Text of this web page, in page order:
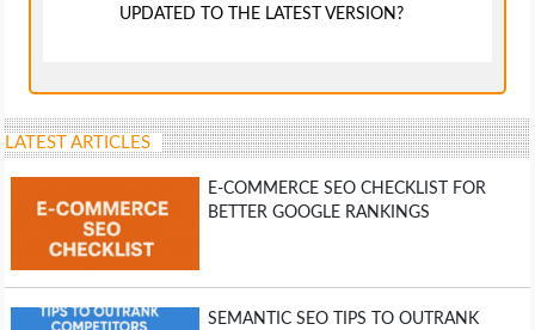
UPDATED TO THE LATEST VERSION?
LATEST ARTICLES
E-COMMERCE SEO CHECKLIST FOR
BETTER GOOGLE RANKINGS
SEMANTIC SEO TIPS TO OUTRANK